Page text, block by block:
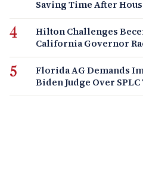
Saving Time After
Hilton Challenges
California Governor
Florida AG Demands
Biden Judge Over SPLC